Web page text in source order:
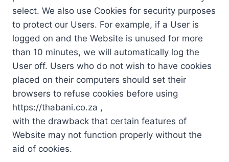
select. We also use Cookies for security purposes
to protect our Users. For example, if a User is
logged on and the Website is unused for more
than 10 minutes, we will automatically log the
User off. Users who do not wish to have cookies
placed on their computers should set their
browsers to refuse cookies before using
https://thabani.co.za ,
with the drawback that certain features of
Website may not function properly without the
aid of cookies.